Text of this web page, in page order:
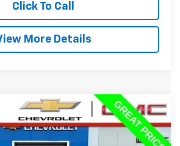
Click To Call
More Details
ST-Line
FINANCE